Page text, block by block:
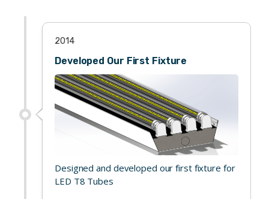
2014
Developed Our First Fixture
Designed and developed our first fixture for
LED T8 Tubes